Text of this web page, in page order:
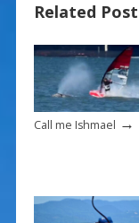
o
o
k
Related
Call me Ishmael →